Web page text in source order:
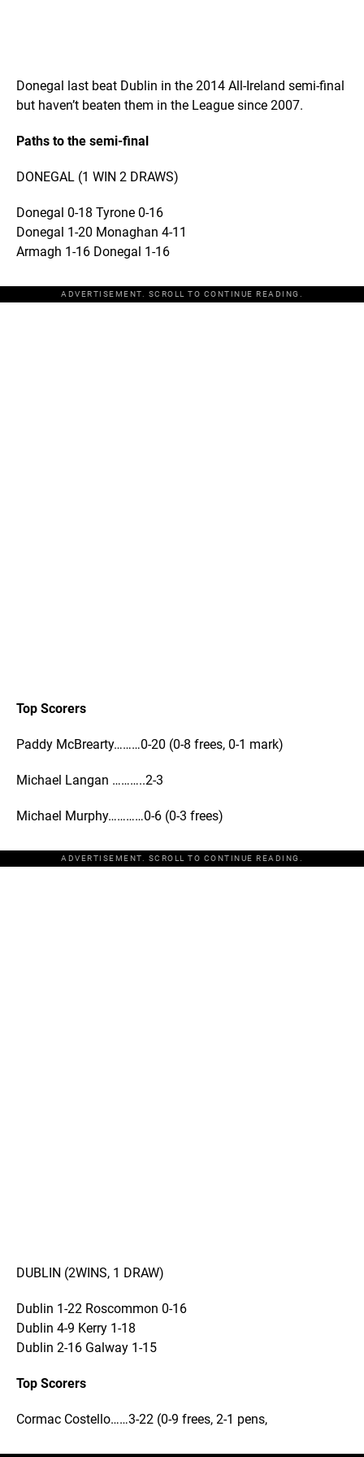
Donegal last beat Dublin in the 2014 All-Ireland semi-final
but haven’t beaten them in the League since 2007.
Paths to the semi-final
DONEGAL (1 WIN 2 DRAWS)
Donegal 0-18 Tyrone 0-16
Donegal 1-20 Monaghan 4-11
Armagh 1-16 Donegal 1-16
ADVERTISEMENT. SCROLL TO CONTINUE READING.
Top Scorers
Paddy McBrearty………0-20 (0-8 frees, 0-1 mark)
Michael Langan ………..2-3
Michael Murphy…………0-6 (0-3 frees)
ADVERTISEMENT. SCROLL TO CONTINUE READING.
DUBLIN (2WINS, 1 DRAW)
Dublin 1-22 Roscommon 0-16
Dublin 4-9 Kerry 1-18
Dublin 2-16 Galway 1-15
Top Scorers
Cormac Costello……3-22 (0-9 frees, 2-1 pens,